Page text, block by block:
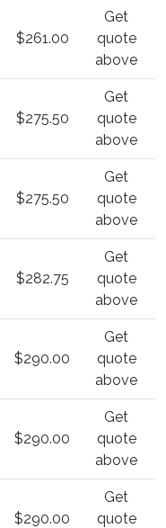
$261.00
Get
quote
above
$275.50
Get
quote
above
$275.50
Get
quote
above
$282.75
Get
quote
above
$290.00
Get
quote
above
$290.00
Get
quote
above
$290.00
Get
quote